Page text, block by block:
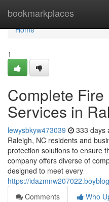
bookmarkplaces
Home
Home
1
Complete
Services in
lewysbkyw473039 333 days
Raleigh, NC residents and
protection solutions to ensure
company offers diverse of
designed to meet every
https://
Comments
Who